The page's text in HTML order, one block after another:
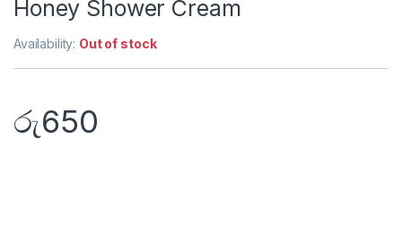
Honey Shower Cream
Availability: Out of stock
රු650